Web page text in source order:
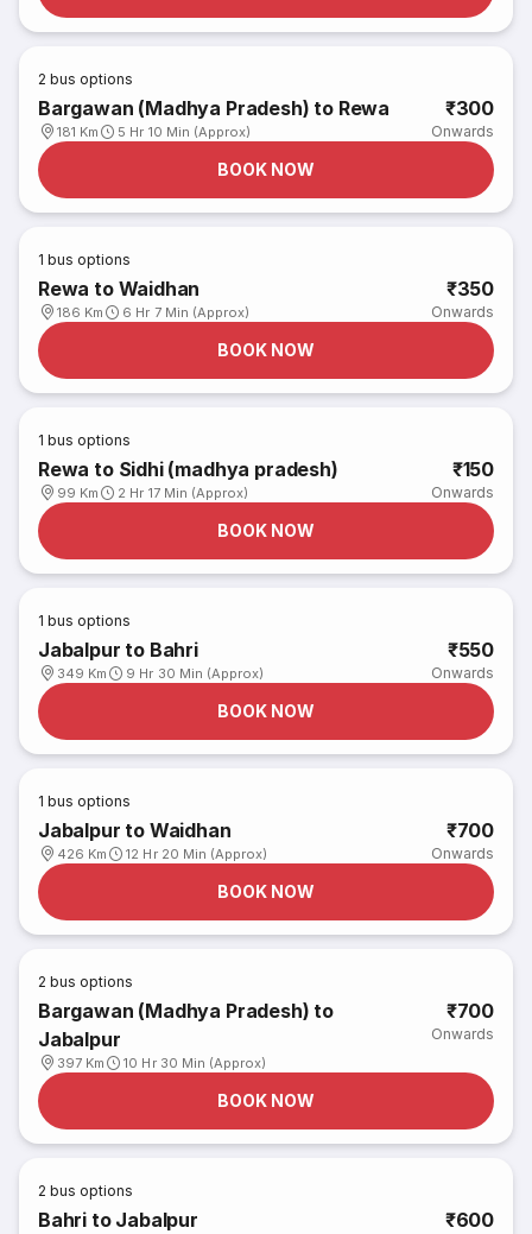
2 bus options
Bargawan (Madhya Pradesh) to Rewa
181 Km 5 Hr 10 Min (Approx)
₹300
Onwards
BOOK NOW
1 bus options
Rewa to Waidhan
186 Km 6 Hr 7 Min (Approx)
₹350
Onwards
BOOK NOW
1 bus options
Rewa to Sidhi (madhya pradesh)
99 Km 2 Hr 17 Min (Approx)
₹150
Onwards
BOOK NOW
1 bus options
Jabalpur to Bahri
349 Km 9 Hr 30 Min (Approx)
₹550
Onwards
BOOK NOW
1 bus options
Jabalpur to Waidhan
426 Km 12 Hr 20 Min (Approx)
₹700
Onwards
BOOK NOW
2 bus options
Bargawan (Madhya Pradesh) to
Jabalpur
397 Km 10 Hr 30 Min (Approx)
₹700
Onwards
BOOK NOW
2 bus options
Bahri to Jabalpur ₹600